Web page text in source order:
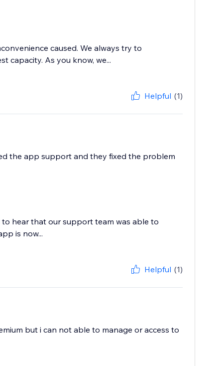
caused. We always try to
capacity. As you know, we...
Helpful (1)
the app support and they fixed the problem
hear that our support team was able to
is now...
Helpful (1)
but i can not able to manage or access to